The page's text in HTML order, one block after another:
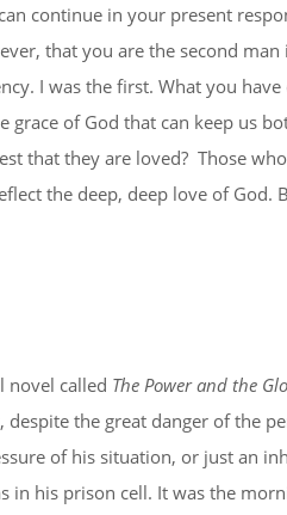
continue in your present
that you are the second
I was the first. What you
grace of God that can keep us
that they are loved? Those
the deep, deep love of God.
novel called The Power and the
the great danger of the
of his situation, or just an
in his prison cell. It was the